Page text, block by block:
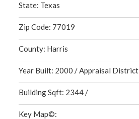
State: Texas
Zip Code: 77019
County: Harris
Year Built: 2000 / Appraisal District
Building Sqft: 2344 /
Key Map©: